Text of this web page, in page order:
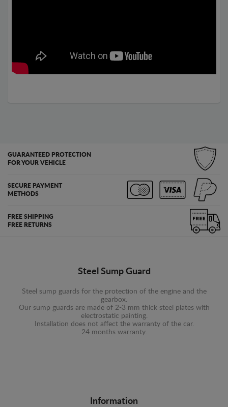
GUARANTEED PROTECTION
FOR YOUR VEHICLE
SECURE PAYMENT
METHODS
FREE SHIPPING
FREE RETURNS
Steel Sump Guard
Steel sump guards for the protection of the engine and the
gearbox.
Our sump guards are made of 2-3 mm thick steel plates with
electrostatic painting.
Installation does not affect the warranty of the car.
24 months warranty.
Information